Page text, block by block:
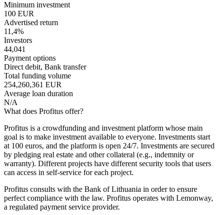
Minimum investment
100 EUR
Advertised return
11,4%
Investors
44,041
Payment options
Direct debit, Bank transfer
Total funding volume
254,260,361 EUR
Average loan duration
N/A
What does Profitus offer?
Profitus is a crowdfunding and investment platform whose main
goal is to make investment available to everyone. Investments start
at 100 euros, and the platform is open 24/7. Investments are secured
by pledging real estate and other collateral (e.g., indemnity or
warranty). Different projects have different security tools that users
can access in self-service for each project.
Profitus consults with the Bank of Lithuania in order to ensure
perfect compliance with the law. Profitus operates with Lemonway,
a regulated payment service provider.